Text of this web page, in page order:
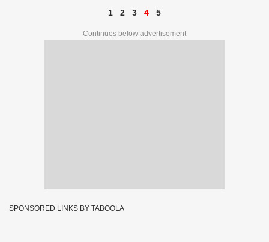
1 2 3 4 5
Continues below advertisement
SPONSORED LINKS BY TABOOLA